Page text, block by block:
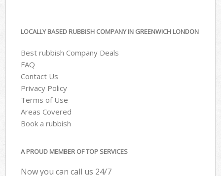
LOCALLY BASED RUBBISH COMPANY IN GREENWICH LONDON
Best rubbish Company Deals
FAQ
Contact Us
Privacy Policy
Terms of Use
Areas Covered
Book a rubbish
A PROUD MEMBER OF TOP SERVICES
Now you can call us 24/7